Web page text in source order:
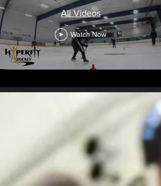
All Videos
Watch Now